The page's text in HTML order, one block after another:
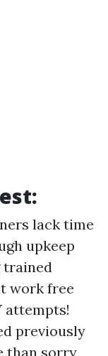
lack time
upkeep
trained
work free
attempts!
previously
than sorry